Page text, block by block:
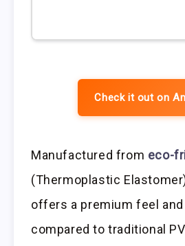
Check it out on
Manufactured from eco-
(Thermoplastic
offers a premium feel
compared to traditional